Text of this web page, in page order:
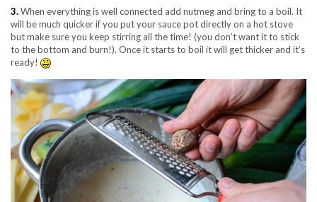
3.When everything is well connected add nutmeg and bring to a boil. It
will be much quicker if you put your sauce pot directly on a hot stove
but make sure you keep stirring all the time! (you don’t want it to stick
to the bottom and burn!). Once it starts to boil it will get thicker and it’s
ready!